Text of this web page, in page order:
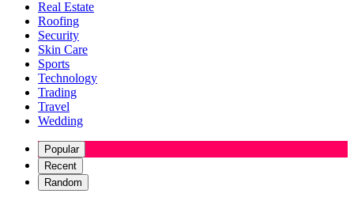
Real Estate
Roofing
Security
Skin Care
Sports
Technology
Trading
Travel
Wedding
Popular
Recent
Random